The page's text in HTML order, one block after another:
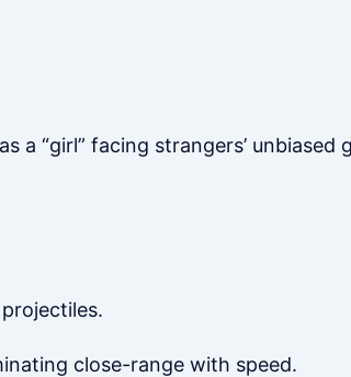
“girl” facing strangers’ unbiased
close-range with speed.